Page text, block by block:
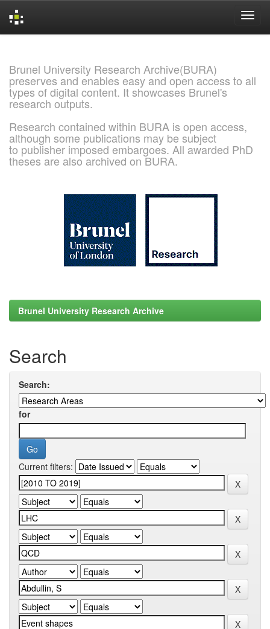
Brunel University Research Archive(BURA)
preserves and enables easy and open access to all
types of digital content. It showcases Brunel's
research outputs.
Research contained within BURA is open access,
although some publications may be subject
to publisher imposed embargoes. All awarded PhD
theses are also archived on BURA.
Brunel University Research Archive
Search
Search:
for
Current filters: